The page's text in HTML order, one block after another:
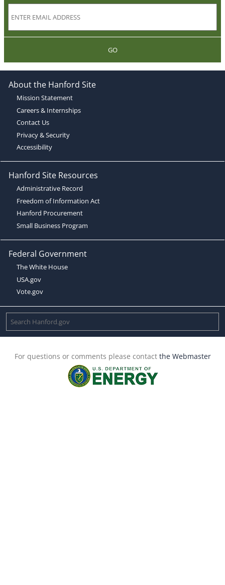
GO
About the Hanford Site
Mission Statement
Careers & Internships
Contact Us
Privacy & Security
Accessibility
Hanford Site Resources
Administrative Record
Freedom of Information Act
Hanford Procurement
Small Business Program
Federal Government
The White House
USA.gov
Vote.gov
For questions or comments please contact the Webmaster